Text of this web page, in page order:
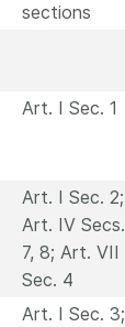
sections
Art. I Sec. 1
Art. I Sec. 2;
Art. IV Secs.
7, 8; Art. VII
Sec. 4
Art. I Sec. 3;